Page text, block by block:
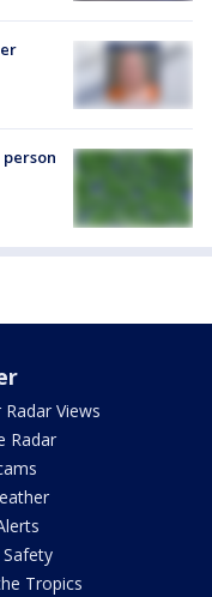
Views
Radar
Tropics